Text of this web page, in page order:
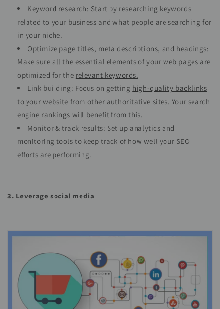
Keyword research: Start by researching keywords
related to your business and what people are searching for
in your niche.
Optimize page titles, meta descriptions, and headings:
Make sure all the essential elements of your web pages are
optimized for the relevant keywords.
Link building: Focus on getting high-quality backlinks
to your website from other authoritative sites. Your search
engine rankings will benefit from this.
Monitor & track results: Set up analytics and
monitoring tools to keep track of how well your SEO
efforts are performing.
3. Leverage social media